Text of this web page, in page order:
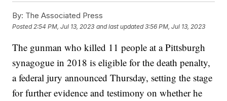
By: The Associated Press
Posted 2:54 PM, Jul 13, 2023 and last updated 3:56 PM, Jul 13, 2023
The gunman who killed 11 people at a Pittsburgh
synagogue in 2018 is eligible for the death penalty,
a federal jury announced Thursday, setting the stage
for further evidence and testimony on whether he